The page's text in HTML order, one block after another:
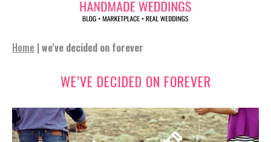
Home | we've decided on forever
WE’VE DECIDED ON FOREVER